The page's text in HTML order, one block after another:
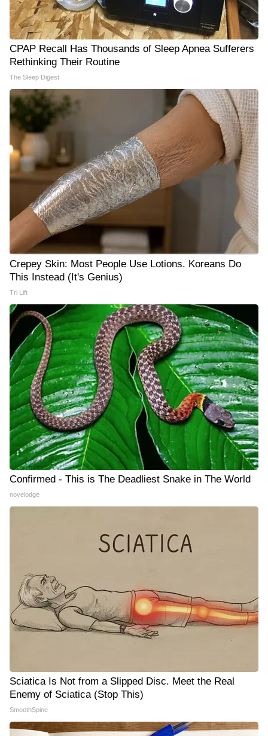
CPAP Recall Has Thousands of Sleep Apnea Sufferers
Rethinking Their Routine
The Sleep Digest
Crepey Skin: Most People Use Lotions. Koreans Do
This Instead (It's Genius)
Tri Lift
Confirmed - This is The Deadliest Snake in The World
novelodge
Sciatica Is Not from a Slipped Disc. Meet the Real
Enemy of Sciatica (Stop This)
SmoothSpine